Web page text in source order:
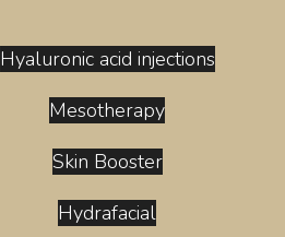
Hyaluronic acid injections
Mesotherapy
Skin Booster
Hydrafacial